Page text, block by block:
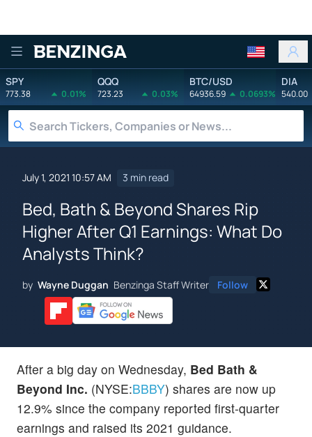
Benzinga
SPY
773.38 0.01%
QQQ
723.23 0.03%
BTC/USD
64936.59 0.0693%
DIA
540.00
July 1, 2021 10:57 AM 3 min read
Bed, Bath & Beyond Shares Rip
Higher After Q1 Earnings: What Do
Analysts Think?
by Wayne Duggan Benzinga Staff Writer Follow
After a big day on Wednesday, Bed Bath &
Beyond Inc. (NYSE:BBBY) shares are now up
12.9% since the company reported first-quarter
earnings and raised its 2021 guidance.